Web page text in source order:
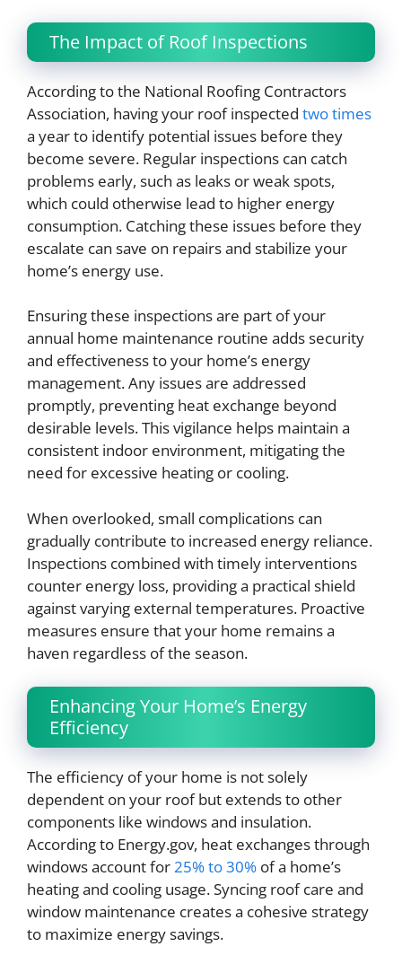
The Impact of Roof Inspections
According to the National Roofing Contractors
Association, having your roof inspected two times
a year to identify potential issues before they
become severe. Regular inspections can catch
problems early, such as leaks or weak spots,
which could otherwise lead to higher energy
consumption. Catching these issues before they
escalate can save on repairs and stabilize your
home’s energy use.
Ensuring these inspections are part of your
annual home maintenance routine adds security
and effectiveness to your home’s energy
management. Any issues are addressed
promptly, preventing heat exchange beyond
desirable levels. This vigilance helps maintain a
consistent indoor environment, mitigating the
need for excessive heating or cooling.
When overlooked, small complications can
gradually contribute to increased energy reliance.
Inspections combined with timely interventions
counter energy loss, providing a practical shield
against varying external temperatures. Proactive
measures ensure that your home remains a
haven regardless of the season.
Enhancing Your Home’s Energy
Efficiency
The efficiency of your home is not solely
dependent on your roof but extends to other
components like windows and insulation.
According to Energy.gov, heat exchanges through
windows account for25% to 30% of a home’s
heating and cooling usage. Syncing roof care and
window maintenance creates a cohesive strategy
to maximize energy savings.